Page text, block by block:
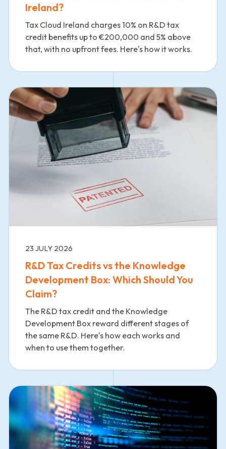
Ireland?
Tax Cloud Ireland charges 10% on R&D tax
credit benefits up to €200,000 and 5% above
that, with no upfront fees. Here's how it works.
23 JULY 2026
R&D Tax Credits vs the Knowledge
Development Box: Which Should You
Claim?
The R&D tax credit and the Knowledge
Development Box reward different stages of
the same R&D. Here's how each works and
when to use them together.